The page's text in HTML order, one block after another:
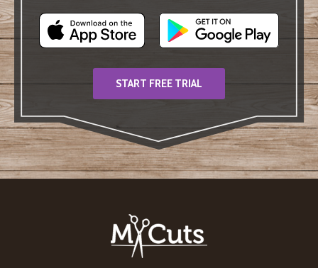
START FREE TRIAL